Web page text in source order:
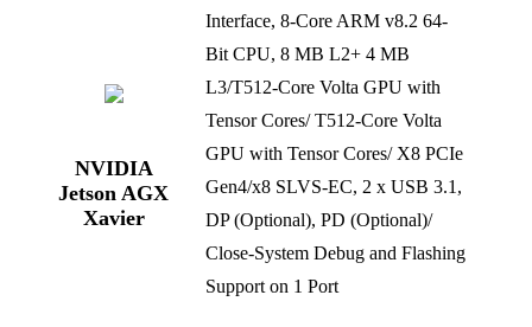
NVIDIA
Jetson AGX
Xavier
Interface, 8-Core ARM v8.2 64-
Bit CPU, 8 MB L2+ 4 MB
L3/T512-Core Volta GPU with
Tensor Cores/ T512-Core Volta
GPU with Tensor Cores/ X8 PCIe
Gen4/x8 SLVS-EC, 2 x USB 3.1,
DP (Optional), PD (Optional)/
Close-System Debug and Flashing
Support on 1 Port